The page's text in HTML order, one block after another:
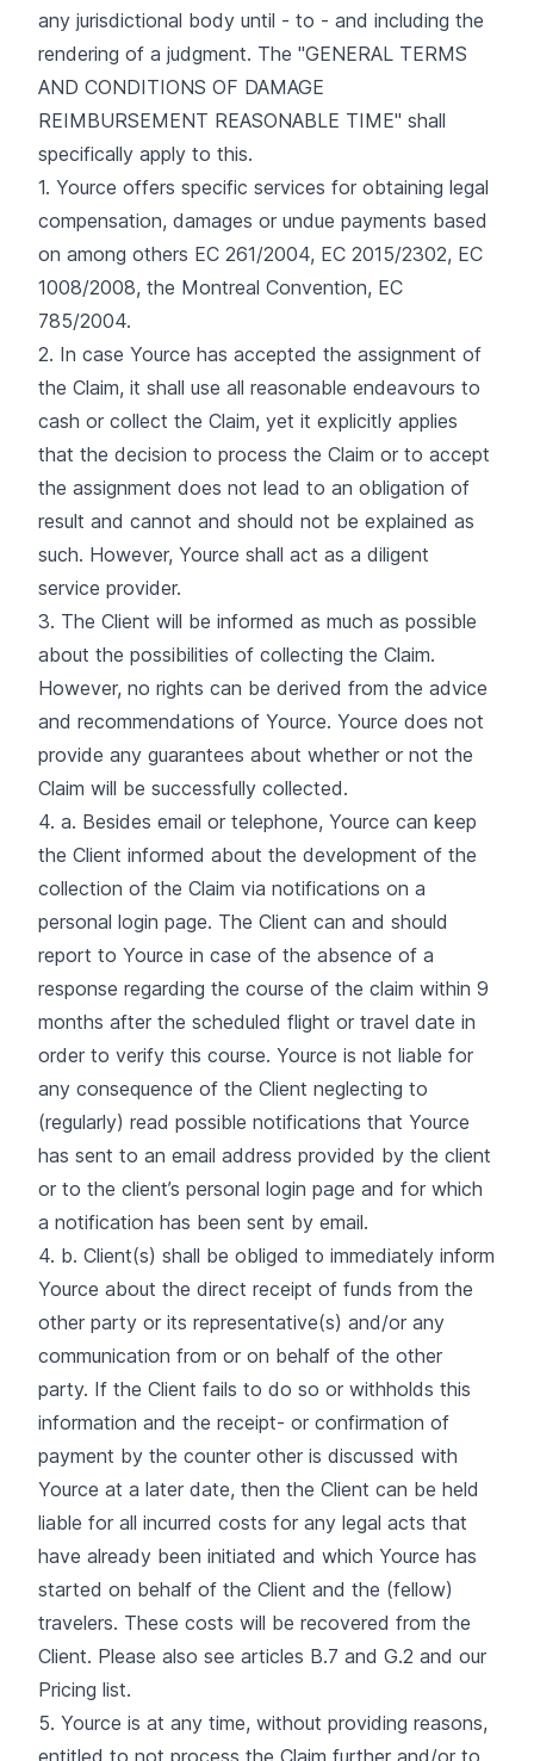
any jurisdictional body until - to - and including the
rendering of a judgment. The "GENERAL TERMS
AND CONDITIONS OF DAMAGE
REIMBURSEMENT REASONABLE TIME" shall
specifically apply to this.
1. Yource offers specific services for obtaining legal
compensation, damages or undue payments based
on among others EC 261/2004, EC 2015/2302, EC
1008/2008, the Montreal Convention, EC
785/2004.
2. In case Yource has accepted the assignment of
the Claim, it shall use all reasonable endeavours to
cash or collect the Claim, yet it explicitly applies
that the decision to process the Claim or to accept
the assignment does not lead to an obligation of
result and cannot and should not be explained as
such. However, Yource shall act as a diligent
service provider.
3. The Client will be informed as much as possible
about the possibilities of collecting the Claim.
However, no rights can be derived from the advice
and recommendations of Yource. Yource does not
provide any guarantees about whether or not the
Claim will be successfully collected.
4. a. Besides email or telephone, Yource can keep
the Client informed about the development of the
collection of the Claim via notifications on a
personal login page. The Client can and should
report to Yource in case of the absence of a
response regarding the course of the claim within 9
months after the scheduled flight or travel date in
order to verify this course. Yource is not liable for
any consequence of the Client neglecting to
(regularly) read possible notifications that Yource
has sent to an email address provided by the client
or to the client’s personal login page and for which
a notification has been sent by email.
4. b. Client(s) shall be obliged to immediately inform
Yource about the direct receipt of funds from the
other party or its representative(s) and/or any
communication from or on behalf of the other
party. If the Client fails to do so or withholds this
information and the receipt- or confirmation of
payment by the counter other is discussed with
Yource at a later date, then the Client can be held
liable for all incurred costs for any legal acts that
have already been initiated and which Yource has
started on behalf of the Client and the (fellow)
travelers. These costs will be recovered from the
Client. Please also see articles B.7 and G.2 and our
Pricing list.
5. Yource is at any time, without providing reasons,
entitled to not process the Claim further and/or to